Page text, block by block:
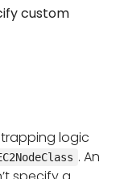
custom
logic
. An